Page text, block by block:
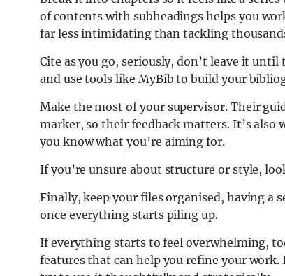
of contents with subheadings helps you
far less intimidating than tackling
Cite as you go, seriously, don’t leave it
and use tools like MyBib to build your
Make the most of your supervisor. Their
marker, so their feedback matters. It’s
you know what you’re aiming for.
If you’re unsure about structure or style,
Finally, keep your files organised, having a
once everything starts piling up.
If everything starts to feel overwhelming,
features that can help you refine your